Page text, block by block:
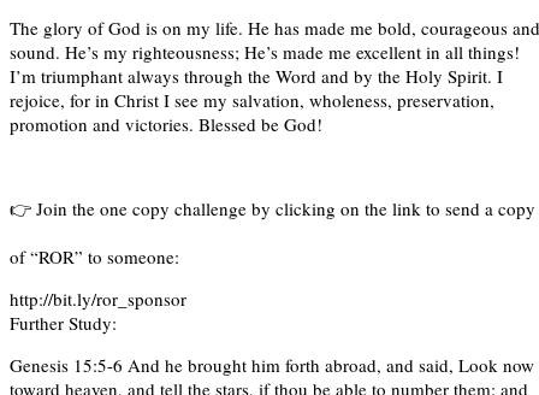
The glory of God is on my life. He has made me bold, courageous and
sound. He’s my righteousness; He’s made me excellent in all things!
I’m triumphant always through the Word and by the Holy Spirit. I
rejoice, for in Christ I see my salvation, wholeness, preservation,
promotion and victories. Blessed be God!
👉 Join the one copy challenge by clicking on the link to send a
of “ROR” to someone:
http://bit.ly/ror_sponsor
Further Study:
Genesis 15:5-6 And he brought him forth abroad, and said, Look now
toward heaven, and tell the stars, if thou be able to number them: and